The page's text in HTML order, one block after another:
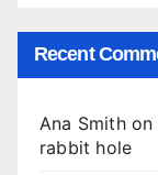
Recent
Ana Smithon
rabbit hole